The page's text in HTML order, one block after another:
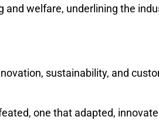
welfare, underlining the
sustainability, and
one that adapted,